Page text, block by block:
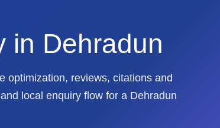
in Dehradun
optimization, reviews, citations and
local enquiry flow for a Dehradun